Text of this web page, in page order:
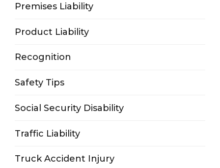
Premises Liability
Product Liability
Recognition
Safety Tips
Social Security Disability
Traffic Liability
Truck Accident Injury